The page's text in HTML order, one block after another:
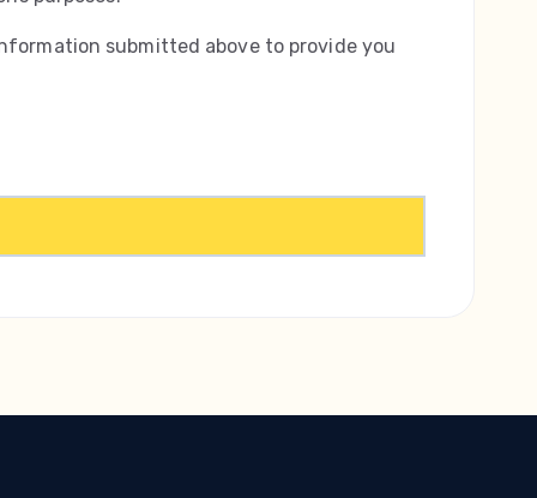
submitted above to provide you